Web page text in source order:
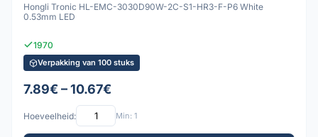
Hongli Tronic HL-EMC-3030D90W-2C-S1-HR3-F-P6 White
0.53mm LED
1970
Verpakking van 100 stuks
7.89€ – 10.67€
Hoeveelheid: Min: 1